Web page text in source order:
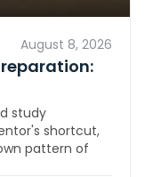
August 8, 2026
study
shortcut,
pattern of